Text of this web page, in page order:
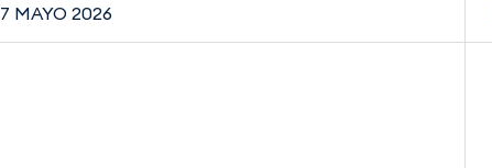
7 MAYO 2026